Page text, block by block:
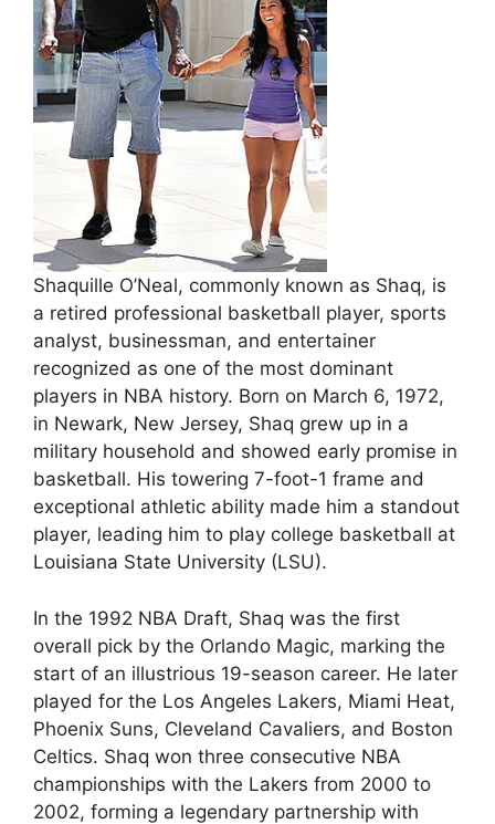
Shaquille O’Neal, commonly known as Shaq, is
a retired professional basketball player, sports
analyst, businessman, and entertainer
recognized as one of the most dominant
players in NBA history. Born on March 6, 1972,
in Newark, New Jersey, Shaq grew up in a
military household and showed early promise in
basketball. His towering 7-foot-1 frame and
exceptional athletic ability made him a standout
player, leading him to play college basketball at
Louisiana State University (LSU).
In the 1992 NBA Draft, Shaq was the first
overall pick by the Orlando Magic, marking the
start of an illustrious 19-season career. He later
played for the Los Angeles Lakers, Miami Heat,
Phoenix Suns, Cleveland Cavaliers, and Boston
Celtics. Shaq won three consecutive NBA
championships with the Lakers from 2000 to
2002, forming a legendary partnership with